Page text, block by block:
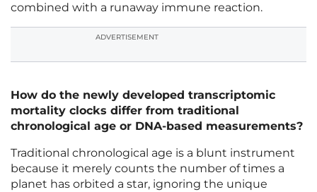
combined with a runaway immune reaction.
ADVERTISEMENT
How do the newly developed transcriptomic
mortality clocks differ from traditional
chronological age or DNA-based measurements?
Traditional chronological age is a blunt instrument
because it merely counts the number of times a
planet has orbited a star, ignoring the unique